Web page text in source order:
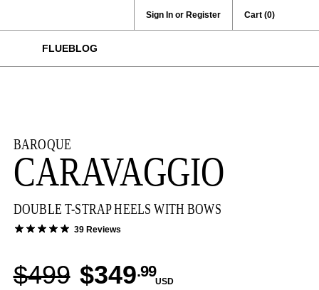
Sign In or Register Cart (0)
FLUEBLOG
BAROQUE
CARAVAGGIO
DOUBLE T-STRAP HEELS WITH BOWS
39 Reviews
$499 $349.99
USD